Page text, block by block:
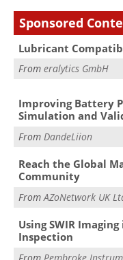
Sponsored
Lubricant
Fromeralytics GmbH
Improving Battery
Simulation and
From DandeLiion
Reach the Global
Community
FromAZoNetwork UK
Using SWIR
Inspection